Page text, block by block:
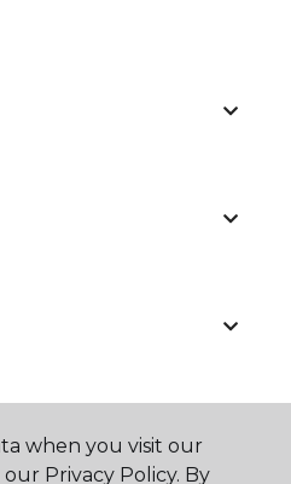
when you visit our
Privacy Policy. By